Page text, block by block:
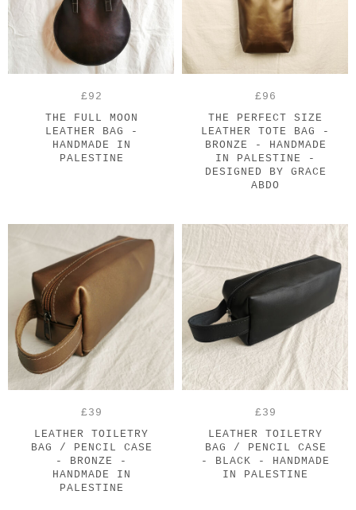
£92
THE FULL MOON
LEATHER BAG -
HANDMADE IN
PALESTINE
£96
THE PERFECT SIZE
LEATHER TOTE BAG -
BRONZE - HANDMADE
IN PALESTINE -
DESIGNED BY GRACE
ABDO
£39
LEATHER TOILETRY
BAG / PENCIL CASE
- BRONZE -
HANDMADE IN
PALESTINE
£39
LEATHER TOILETRY
BAG / PENCIL CASE
- BLACK - HANDMADE
IN PALESTINE